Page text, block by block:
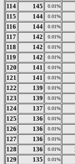
114
145 0.01%
115
144 0.01%
116
144 0.01%
117
142 0.01%
118
142 0.01%
119
142 0.01%
120
141 0.01%
121
141 0.01%
122
139 0.01%
123
139 0.01%
124
137 0.01%
125
136 0.01%
126
136 0.01%
127
136 0.01%
128
136 0.01%
129
135 0.01%